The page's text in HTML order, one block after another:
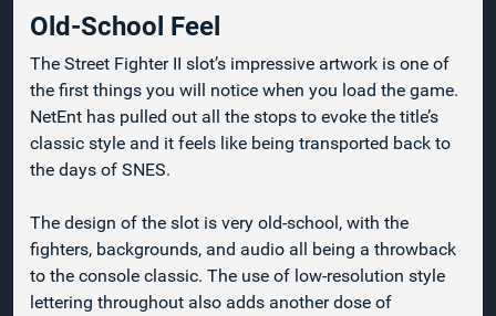
Old-School Feel
The Street Fighter II slot’s impressive artwork is one of
the first things you will notice when you load the game.
NetEnt has pulled out all the stops to evoke the title’s
classic style and it feels like being transported back to
the days of SNES.
The design of the slot is very old-school, with the
fighters, backgrounds, and audio all being a throwback
to the console classic. The use of low-resolution style
lettering throughout also adds another dose of